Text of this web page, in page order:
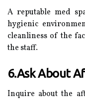
A reputable med
hygienic
cleanliness of the
the staff.
6.Ask About
Inquire about the